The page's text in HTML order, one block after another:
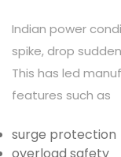
Indian power
spike, drop
This has led
features such as
surge protection